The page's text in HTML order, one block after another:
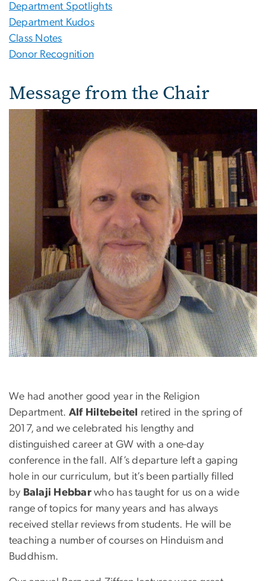
Department Spotlights
Department Kudos
Class Notes
Donor Recognition
Message from the Chair
We had another good year in the Religion
Department. Alf Hiltebeitel retired in the spring of
2017, and we celebrated his lengthy and
distinguished career at GW with a one-day
conference in the fall. Alf’s departure left a gaping
hole in our curriculum, but it’s been partially filled
by Balaji Hebbarwho has taught for us on a wide
range of topics for many years and has always
received stellar reviews from students. He will be
teaching a number of courses on Hinduism and
Buddhism.